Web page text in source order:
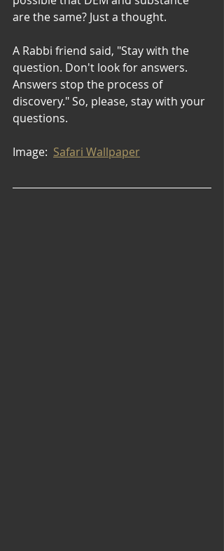
are the same? Just a thought.
A Rabbi friend said, "Stay with the
question. Don't look for answers.
Answers stop the process of
discovery." So, please, stay with your
questions.
Image: Safari Wallpaper